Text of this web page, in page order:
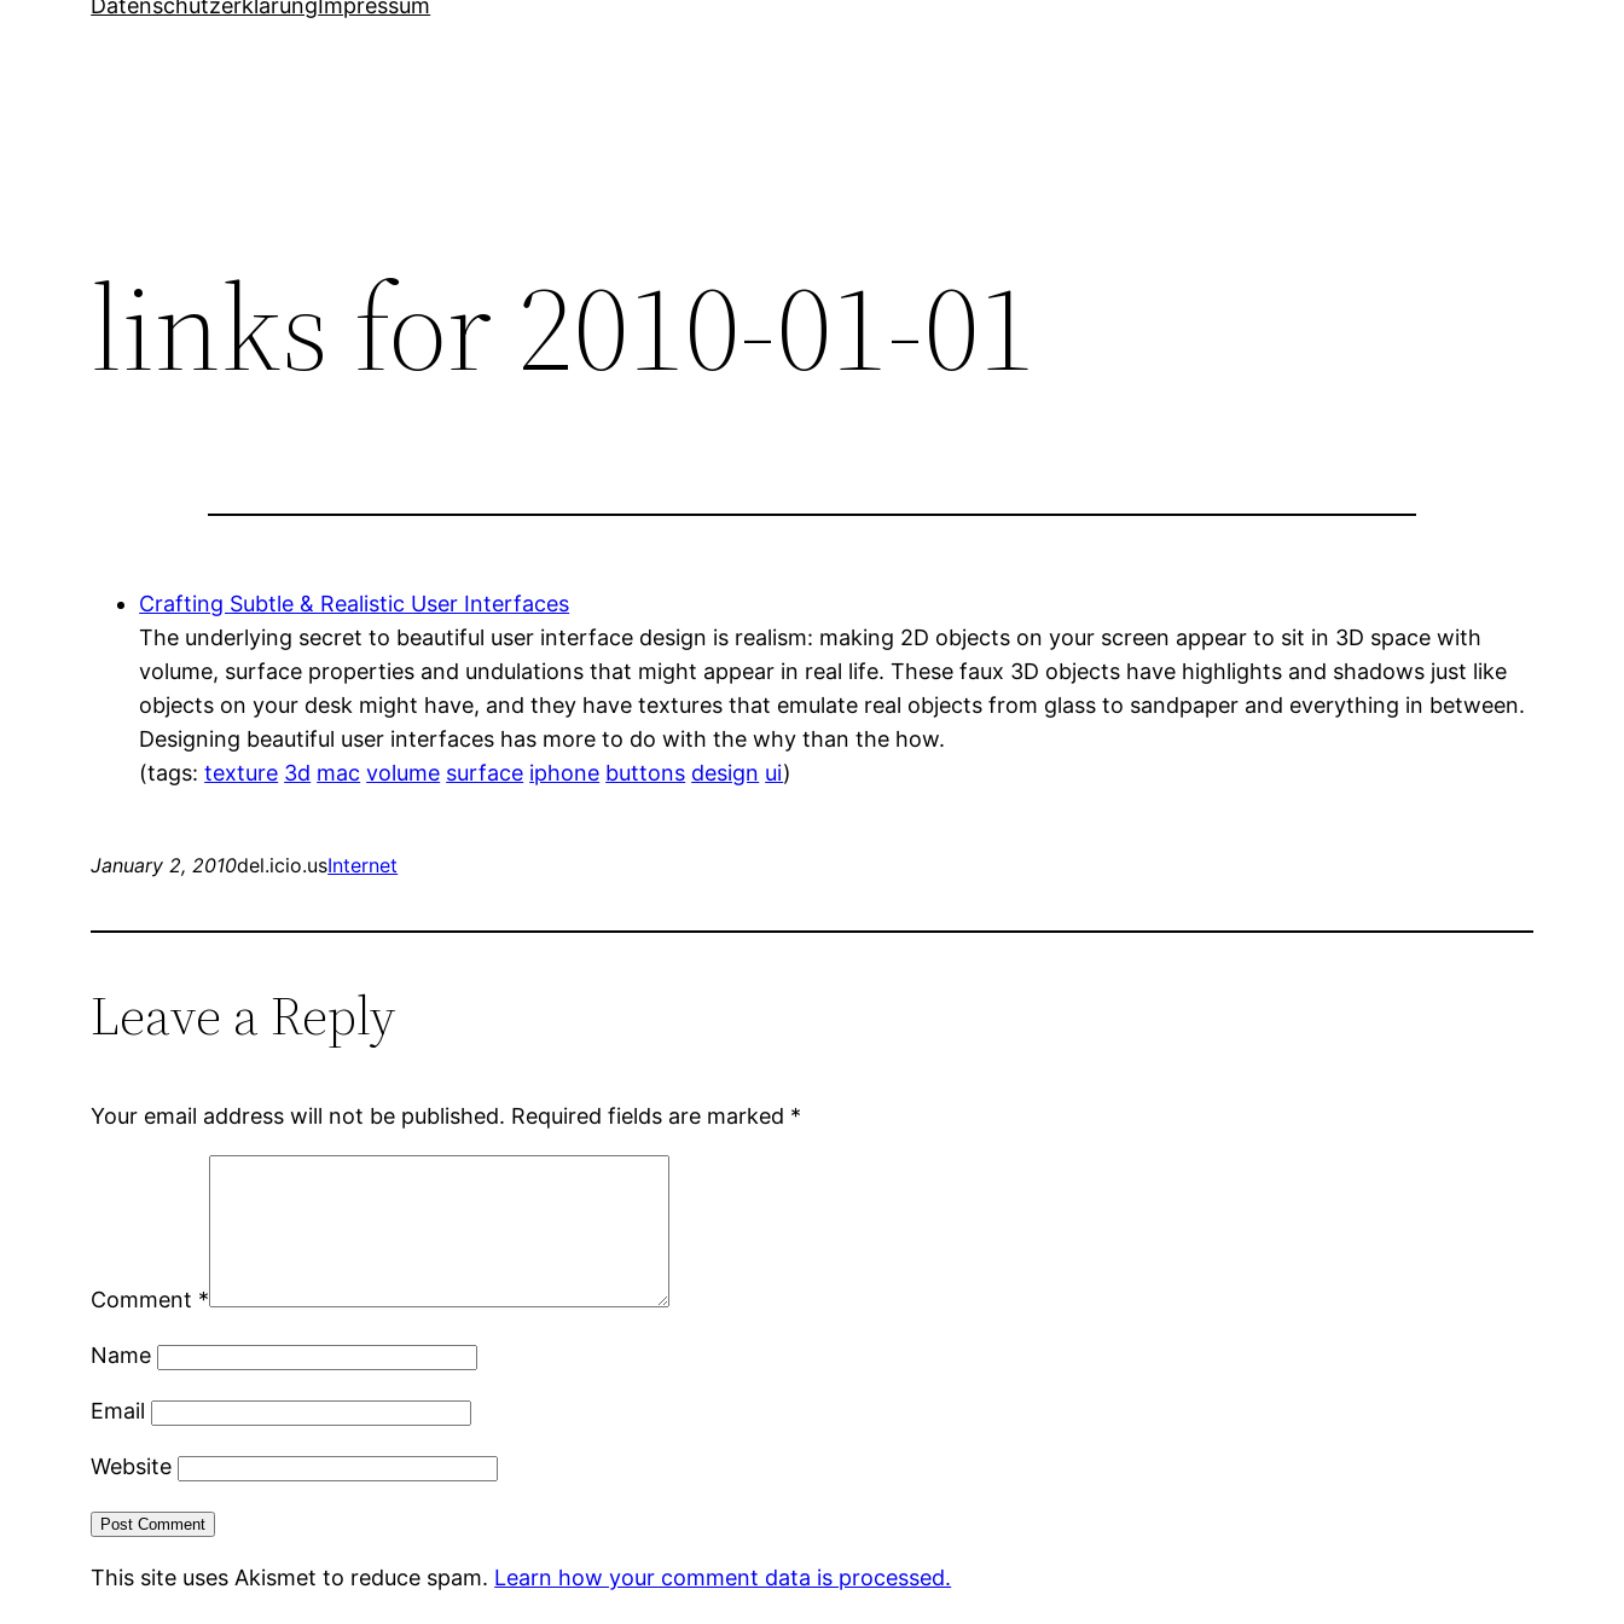
DatenschutzerklärungImpressum
links for 2010-01-01
Crafting Subtle & Realistic User Interfaces
The underlying secret to beautiful user interface design is realism: making 2D objects on your screen appear to sit in 3D space with
volume, surface properties and undulations that might appear in real life. These faux 3D objects have highlights and shadows just like
objects on your desk might have, and they have textures that emulate real objects from glass to sandpaper and everything in between.
Designing beautiful user interfaces has more to do with the why than the how.
(tags:texture 3d mac volume surface iphone buttons design ui)
January 2, 2010del.icio.usInternet
Leave a Reply
Your email address will not be published. Required fields are marked *
Comment *
Name
Email
Website
This site uses Akismet to reduce spam. Learn how your comment data is processed.